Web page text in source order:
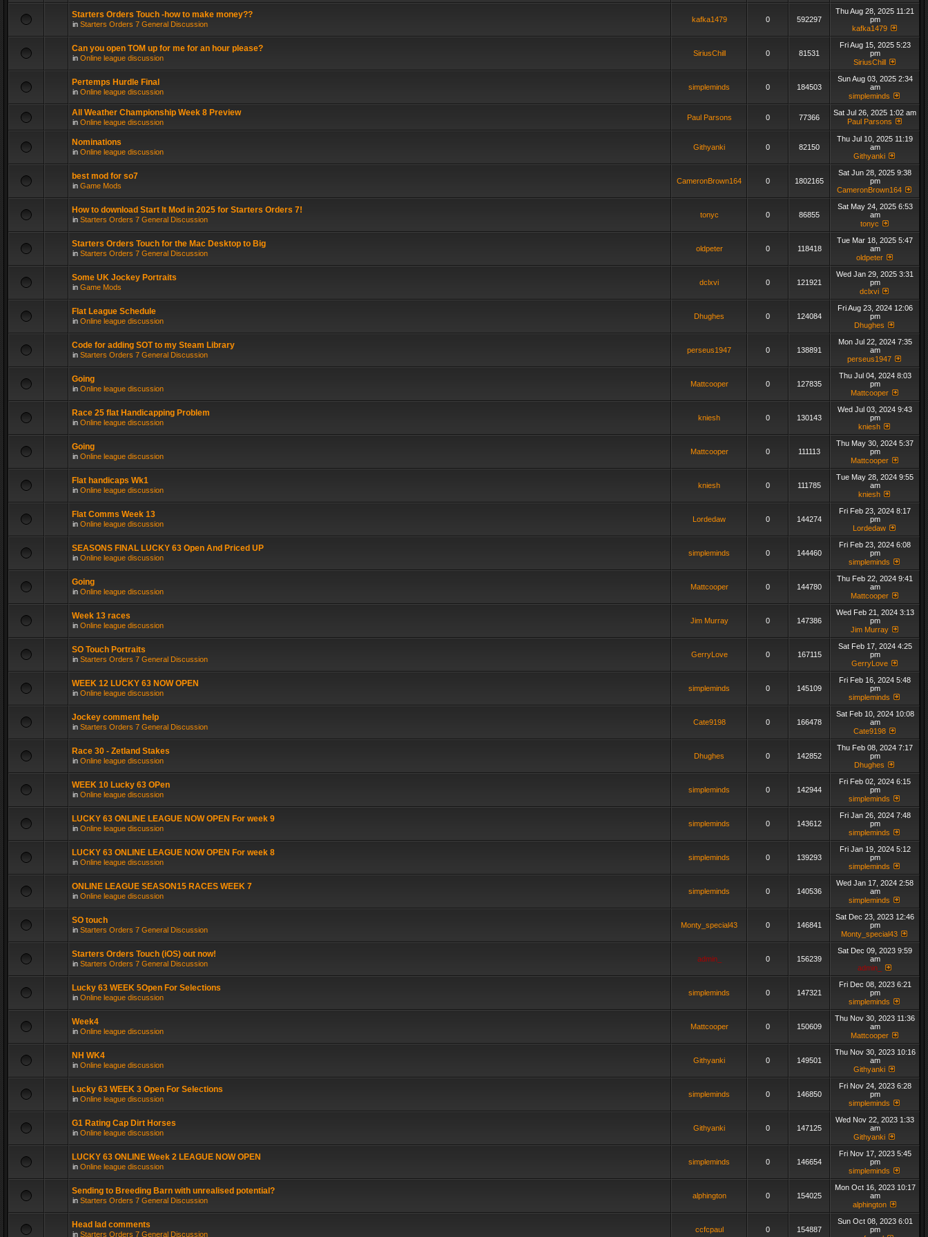
Starters Orders Touch -how to make money??
in Starters Orders 7 General Discussion
kafka1479 0 592297
Thu Aug 28, 2025 11:21
pm
kafka1479
Can you open TOM up for me for an hour please?
in Online league discussion
SiriusChill 0 81531
Fri Aug 15, 2025 5:23
pm
SiriusChill
Pertemps Hurdle Final
in Online league discussion
simpleminds 0 184503
Sun Aug 03, 2025 2:34
am
simpleminds
All Weather Championship Week 8 Preview
in Online league discussion
Paul Parsons 0 77366
Sat Jul 26, 2025 1:02 am
Paul Parsons
Nominations
in Online league discussion
Githyanki 0 82150
Thu Jul 10, 2025 11:19
am
Githyanki
best mod for so7
in Game Mods
CameronBrown164 0 1802165
Sat Jun 28, 2025 9:38
pm
CameronBrown164
How to download Start It Mod in 2025 for Starters Orders 7!
in Starters Orders 7 General Discussion
tonyc 0 86855
Sat May 24, 2025 6:53
am
tonyc
Starters Orders Touch for the Mac Desktop to Big
in Starters Orders 7 General Discussion
oldpeter 0 118418
Tue Mar 18, 2025 5:47
am
oldpeter
Some UK Jockey Portraits
in Game Mods
dclxvi 0 121921
Wed Jan 29, 2025 3:31
pm
dclxvi
Flat League Schedule
in Online league discussion
Dhughes 0 124084
Fri Aug 23, 2024 12:06
pm
Dhughes
Code for adding SOT to my Steam Library
in Starters Orders 7 General Discussion
perseus1947 0 138891
Mon Jul 22, 2024 7:35
am
perseus1947
Going
in Online league discussion
Mattcooper 0 127835
Thu Jul 04, 2024 8:03
pm
Mattcooper
Race 25 flat Handicapping Problem
in Online league discussion
kniesh 0 130143
Wed Jul 03, 2024 9:43
pm
kniesh
Going
in Online league discussion
Mattcooper 0 111113
Thu May 30, 2024 5:37
pm
Mattcooper
Flat handicaps Wk1
in Online league discussion
kniesh 0 111785
Tue May 28, 2024 9:55
am
kniesh
Flat Comms Week 13
in Online league discussion
Lordedaw 0 144274
Fri Feb 23, 2024 8:17
pm
Lordedaw
SEASONS FINAL LUCKY 63 Open And Priced UP
in Online league discussion
simpleminds 0 144460
Fri Feb 23, 2024 6:08
pm
simpleminds
Going
in Online league discussion
Mattcooper 0 144780
Thu Feb 22, 2024 9:41
am
Mattcooper
Week 13 races
in Online league discussion
Jim Murray 0 147386
Wed Feb 21, 2024 3:13
pm
Jim Murray
SO Touch Portraits
in Starters Orders 7 General Discussion
GerryLove 0 167115
Sat Feb 17, 2024 4:25
pm
GerryLove
WEEK 12 LUCKY 63 NOW OPEN
in Online league discussion
simpleminds 0 145109
Fri Feb 16, 2024 5:48
pm
simpleminds
Jockey comment help
in Starters Orders 7 General Discussion
Cate9198 0 166478
Sat Feb 10, 2024 10:08
am
Cate9198
Race 30 - Zetland Stakes
in Online league discussion
Dhughes 0 142852
Thu Feb 08, 2024 7:17
pm
Dhughes
WEEK 10 Lucky 63 OPen
in Online league discussion
simpleminds 0 142944
Fri Feb 02, 2024 6:15
pm
simpleminds
LUCKY 63 ONLINE LEAGUE NOW OPEN For week 9
in Online league discussion
simpleminds 0 143612
Fri Jan 26, 2024 7:48
pm
simpleminds
LUCKY 63 ONLINE LEAGUE NOW OPEN For week 8
in Online league discussion
simpleminds 0 139293
Fri Jan 19, 2024 5:12
pm
simpleminds
ONLINE LEAGUE SEASON15 RACES WEEK 7
in Online league discussion
simpleminds 0 140536
Wed Jan 17, 2024 2:58
am
simpleminds
SO touch
in Starters Orders 7 General Discussion
Monty_special43 0 146841
Sat Dec 23, 2023 12:46
pm
Monty_special43
Starters Orders Touch (iOS) out now!
in Starters Orders 7 General Discussion
admin_ 0 156239
Sat Dec 09, 2023 9:59
am
admin_
Lucky 63 WEEK 5Open For Selections
in Online league discussion
simpleminds 0 147321
Fri Dec 08, 2023 6:21
pm
simpleminds
Week4
in Online league discussion
Mattcooper 0 150609
Thu Nov 30, 2023 11:36
am
Mattcooper
NH WK4
in Online league discussion
Githyanki 0 149501
Thu Nov 30, 2023 10:16
am
Githyanki
Lucky 63 WEEK 3 Open For Selections
in Online league discussion
simpleminds 0 146850
Fri Nov 24, 2023 6:28
pm
simpleminds
G1 Rating Cap Dirt Horses
in Online league discussion
Githyanki 0 147125
Wed Nov 22, 2023 1:33
am
Githyanki
LUCKY 63 ONLINE Week 2 LEAGUE NOW OPEN
in Online league discussion
simpleminds 0 146654
Fri Nov 17, 2023 5:45
pm
simpleminds
Sending to Breeding Barn with unrealised potential?
in Starters Orders 7 General Discussion
alphington 0 154025
Mon Oct 16, 2023 10:17
am
alphington
Head lad comments
in Starters Orders 7 General Discussion
ccfcpaul 0 154887
Sun Oct 08, 2023 6:01
pm